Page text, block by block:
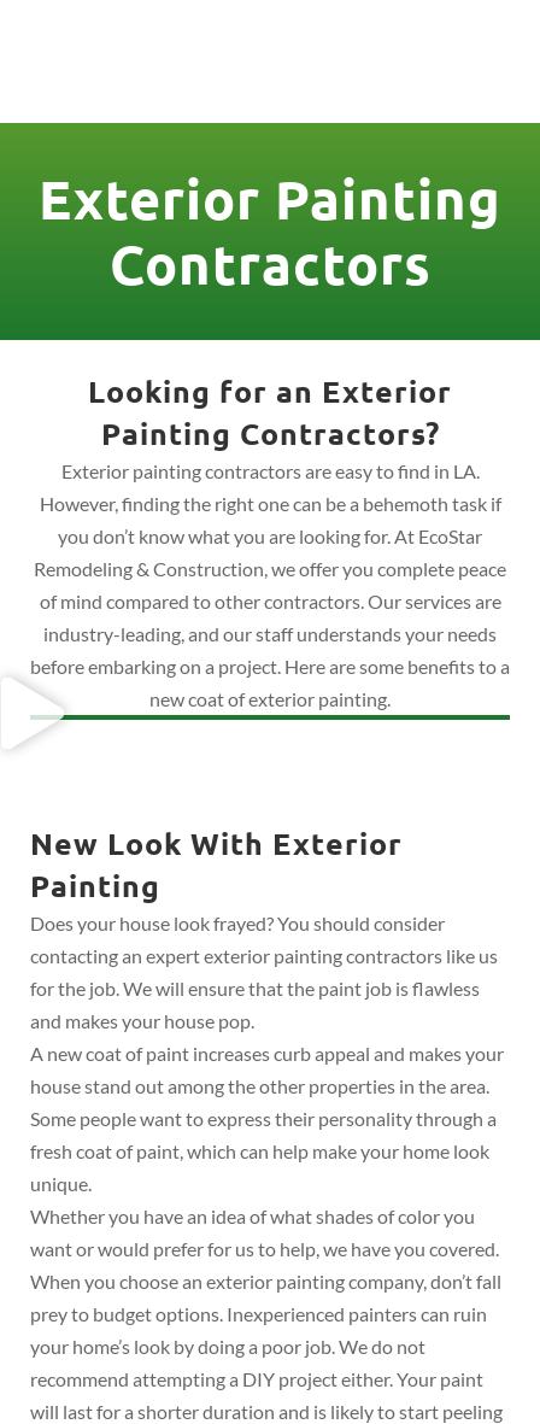
Exterior Painting
Contractors
Looking for an Exterior
Painting Contractors?
Exterior painting contractors are easy to find in LA.
However, finding the right one can be a behemoth task if
you don’t know what you are looking for. At EcoStar
Remodeling & Construction, we offer you complete peace
of mind compared to other contractors. Our services are
industry-leading, and our staff understands your needs
before embarking on a project. Here are some benefits to a
new coat of exterior painting.
New Look With Exterior
Painting
Does your house look frayed? You should consider
contacting an expert exterior painting contractors like us
for the job. We will ensure that the paint job is flawless
and makes your house pop.
A new coat of paint increases curb appeal and makes your
house stand out among the other properties in the area.
Some people want to express their personality through a
fresh coat of paint, which can help make your home look
unique.
Whether you have an idea of what shades of color you
want or would prefer for us to help, we have you covered.
When you choose an exterior painting company, don’t fall
prey to budget options. Inexperienced painters can ruin
your home’s look by doing a poor job. We do not
recommend attempting a DIY project either. Your paint
will last for a shorter duration and is likely to start peeling